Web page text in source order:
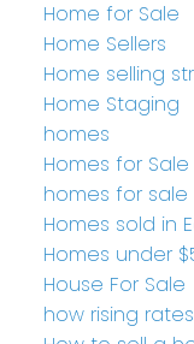
Home for Sale
Home Sellers
Home selling
Home Staging
homes
Homes for Sale
homes for sale
Homes sold in
Homes under
House For Sale
how rising